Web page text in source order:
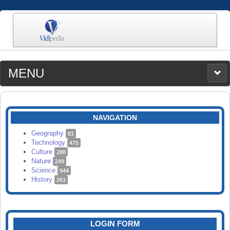
MENU
MEDIA
CATEGORIES
SEARCH
NAVIGATION
Geography 81
Technology 475
Culture 288
Nature 249
Science 944
History 261
LOGIN FORM